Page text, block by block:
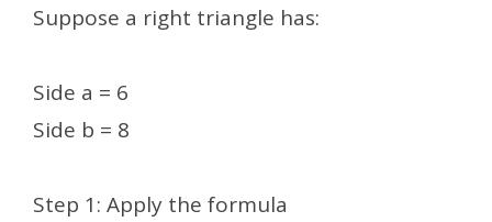
Suppose a right triangle has:
Side a = 6
Side b = 8
Step 1: Apply the formula